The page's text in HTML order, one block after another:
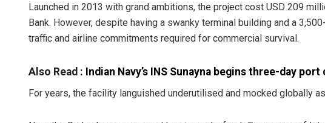
Launched in 2013 with grand ambitions, the project cost USD 209
Bank. However, despite having a swanky terminal building and a
traffic and airline commitments required for commercial survival.
Also Read : Indian Navy’s INS Sunayna begins three-day
For years, the facility languished underutilised and mocked globally